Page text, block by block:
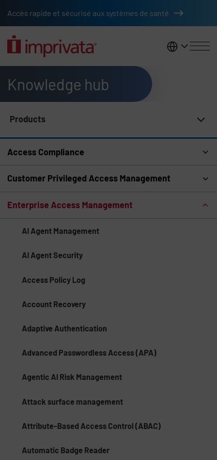
Accès rapide et sécurisé aux systèmes de santé
France
Knowledge hub
Products
Access Compliance
Customer Privileged Access Management
Enterprise Access Management
AI Agent Management
AI Agent Security
Access Policy Log
Account Recovery
Adaptive Authentication
Advanced Passwordless Access (APA)
Agentic AI Risk Management​
Attack surface management
Attribute-Based Access Control (ABAC)
Automatic Badge Reader